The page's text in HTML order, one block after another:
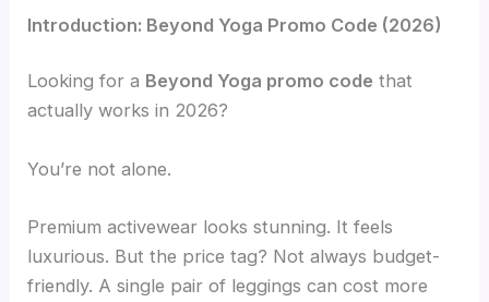
Introduction: Beyond Yoga Promo Code (2026)
Looking for a Beyond Yoga promo code that
actually works in 2026?
You’re not alone.
Premium activewear looks stunning. It feels
luxurious. But the price tag? Not always budget-
friendly. A single pair of leggings can cost more